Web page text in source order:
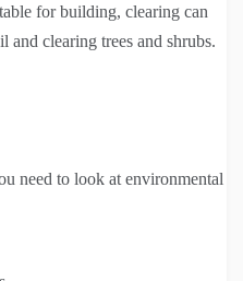
for building, clearing can
and clearing trees and shrubs.
need to look at environmental